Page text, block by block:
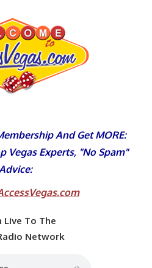
And Get MORE:
Vegas Experts, "No Spam"
Live To The
Network